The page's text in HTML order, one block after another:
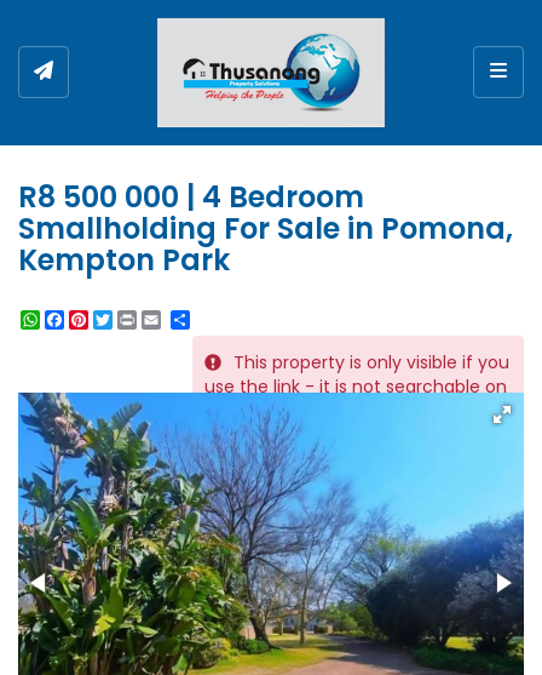
R8 500 000 | 4 Bedroom
Smallholding For Sale in Pomona,
Kempton Park
WhatsApp
Facebook
Pinterest
Twitter
Print
This property is only visible if you
use the link - it is not searchable on
the website.
REF # 11845